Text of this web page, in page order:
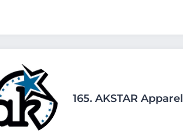
165. AKSTAR Apparel